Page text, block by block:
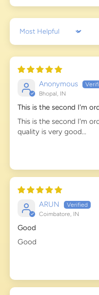
Sort by
Anonymous
Bhopal, IN
This is the second I'm
This is the second I'm
quality is very good...
ARUN
Coimbatore, IN
Good
Good